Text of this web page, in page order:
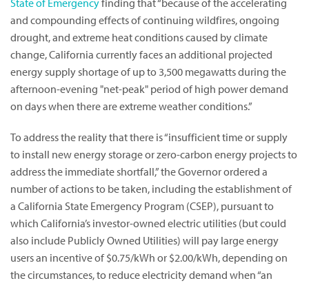
State of Emergencyfinding that “because of the accelerating
and compounding effects of continuing wildfires, ongoing
drought, and extreme heat conditions caused by climate
change, California currently faces an additional projected
energy supply shortage of up to 3,500 megawatts during the
afternoon-evening "net-peak" period of high power demand
on days when there are extreme weather conditions.”
To address the reality that there is “insufficient time or supply
to install new energy storage or zero-carbon energy projects to
address the immediate shortfall,” the Governor ordered a
number of actions to be taken, including the establishment of
a California State Emergency Program (CSEP), pursuant to
which California’s investor-owned electric utilities (but could
also include Publicly Owned Utilities) will pay large energy
users an incentive of $0.75/kWh or $2.00/kWh, depending on
the circumstances, to reduce electricity demand when “an